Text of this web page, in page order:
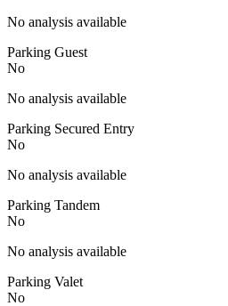
No analysis available
Parking Guest
No
No analysis available
Parking Secured Entry
No
No analysis available
Parking Tandem
No
No analysis available
Parking Valet
No